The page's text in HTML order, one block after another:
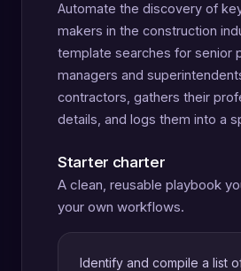
Automate the discovery of
makers in the construction
template searches for senior
managers and
contractors, gathers their
details, and logs them into a
Starter charter
A clean, reusable playbook
your own workflows.
Identify and compile a list